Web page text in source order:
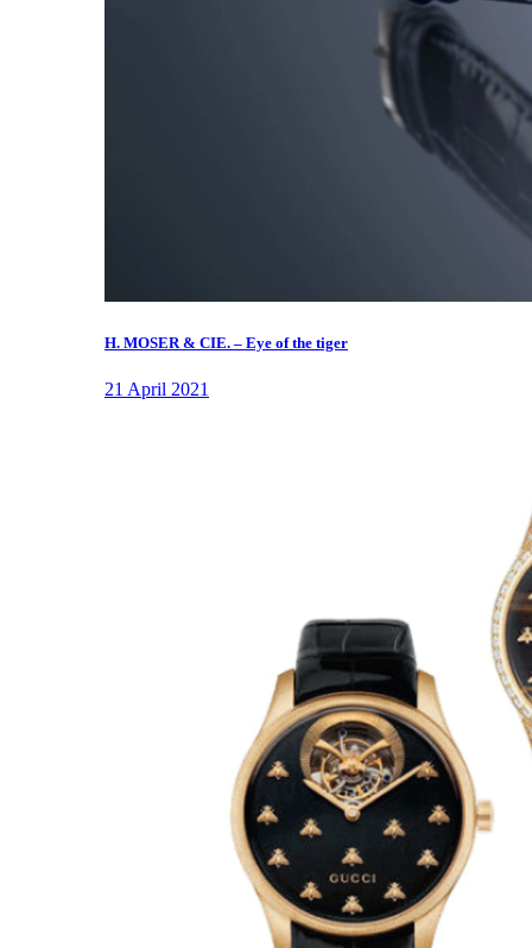
H. MOSER & CIE. – Eye of the tiger
21 April 2021